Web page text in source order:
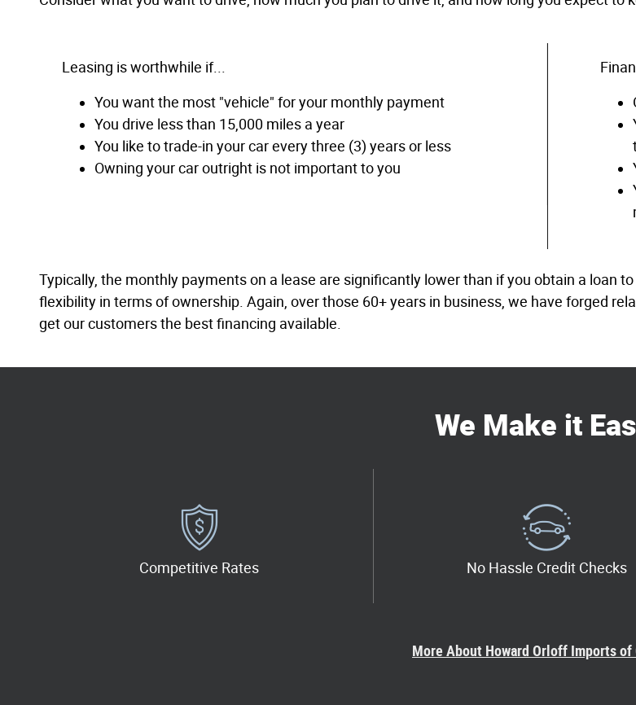
Leasing is worthwhile if...
You want the most "vehicle" for your monthly payment
You drive less than 15,000 miles a year
You like to trade-in your car every three (3) years or less
Owning your car outright is not important to you
Typically, the monthly payments on a lease are significantly lower than if you obtain a loan
flexibility in terms of ownership. Again, over those 60+ years in business, we have forged
get our customers the best financing available.
We Make it
Competitive Rates No Hassle Credit Checks
More About Howard Orloff Imports of